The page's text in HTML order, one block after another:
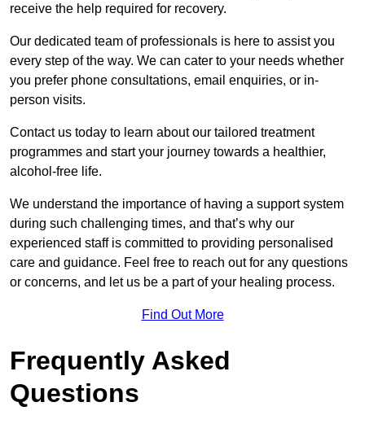
receive the help required for recovery.
Our dedicated team of professionals is here to assist you
every step of the way. We can cater to your needs whether
you prefer phone consultations, email enquiries, or in-
person visits.
Contact us today to learn about our tailored treatment
programmes and start your journey towards a healthier,
alcohol-free life.
We understand the importance of having a support system
during such challenging times, and that’s why our
experienced staff is committed to providing personalised
care and guidance. Feel free to reach out for any questions
or concerns, and let us be a part of your healing process.
Find Out More
Frequently Asked
Questions